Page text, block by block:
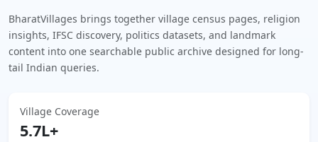
BharatVillages brings together village census pages, religion
insights, IFSC discovery, politics datasets, and landmark
content into one searchable public archive designed for long-
tail Indian queries.
Village Coverage
5.7L+